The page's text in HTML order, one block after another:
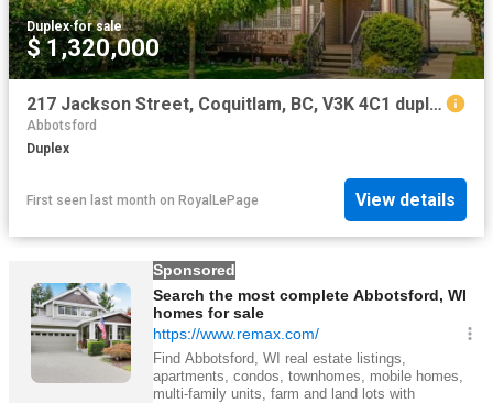
Duplex·for sale
$ 1,320,000
217 Jackson Street, Coquitlam, BC, V3K 4C1 duplex for sale | Listing ID R3117 | Royal LePage
Abbotsford
Duplex
First seen last month on RoyalLePage View details